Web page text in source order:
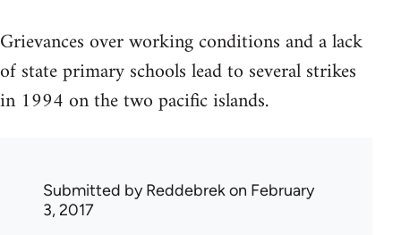
Grievances over working conditions and a lack
of state primary schools lead to several strikes
in 1994 on the two pacific islands.
Submitted byReddebrekon February
3, 2017